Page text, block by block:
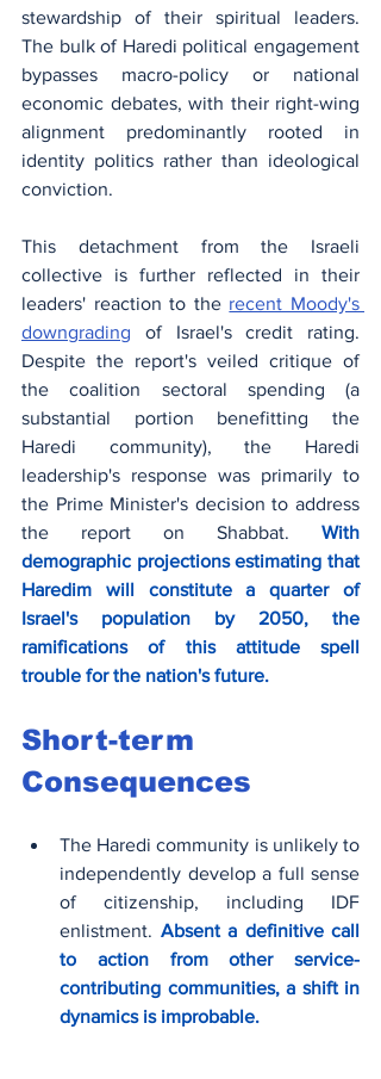
stewardship of their spiritual leaders.
The bulk of Haredi political engagement
bypasses macro-policy or national
economic debates, with their right-wing
alignment predominantly rooted in
identity politics rather than ideological
conviction.
This detachment from the Israeli
collective is further reflected in their
leaders' reaction to the recent Moody's
downgrading of Israel's credit rating.
Despite the report's veiled critique of
the coalition sectoral spending (a
substantial portion benefitting the
Haredi community), the Haredi
leadership's response was primarily to
the Prime Minister's decision to address
the report on Shabbat. With
demographic projections estimating that
Haredim will constitute a quarter of
Israel's population by 2050, the
ramifications of this attitude spell
trouble for the nation's future.
Short-term
Consequences
The Haredi community is unlikely to
independently develop a full sense
of citizenship, including IDF
enlistment. Absent a definitive call
to action from other service-
contributing communities, a shift in
dynamics is improbable.